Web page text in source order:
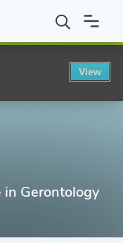
Online Graduate
Gerontology
View